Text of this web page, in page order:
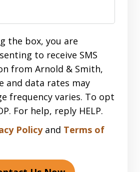
the box, you are
to receive SMS
from Arnold & Smith,
and data rates may
frequency varies. To opt
For help, reply HELP.
Policyand Terms of